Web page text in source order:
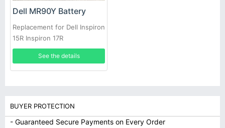
Dell MR90Y Battery
Replacement for Dell Inspiron
15R Inspiron 17R
See the details
BUYER PROTECTION
- Guaranteed Secure Payments on Every Order